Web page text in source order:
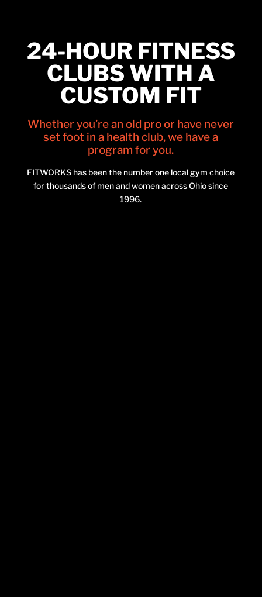
24-HOUR FITNESS
CLUBS WITH A
CUSTOM FIT
Whether you’re an old pro or have never
set foot in a health club, we have a
program for you.
FITWORKS has been the number one local gym choice
for thousands of men and women across Ohio since
1996.